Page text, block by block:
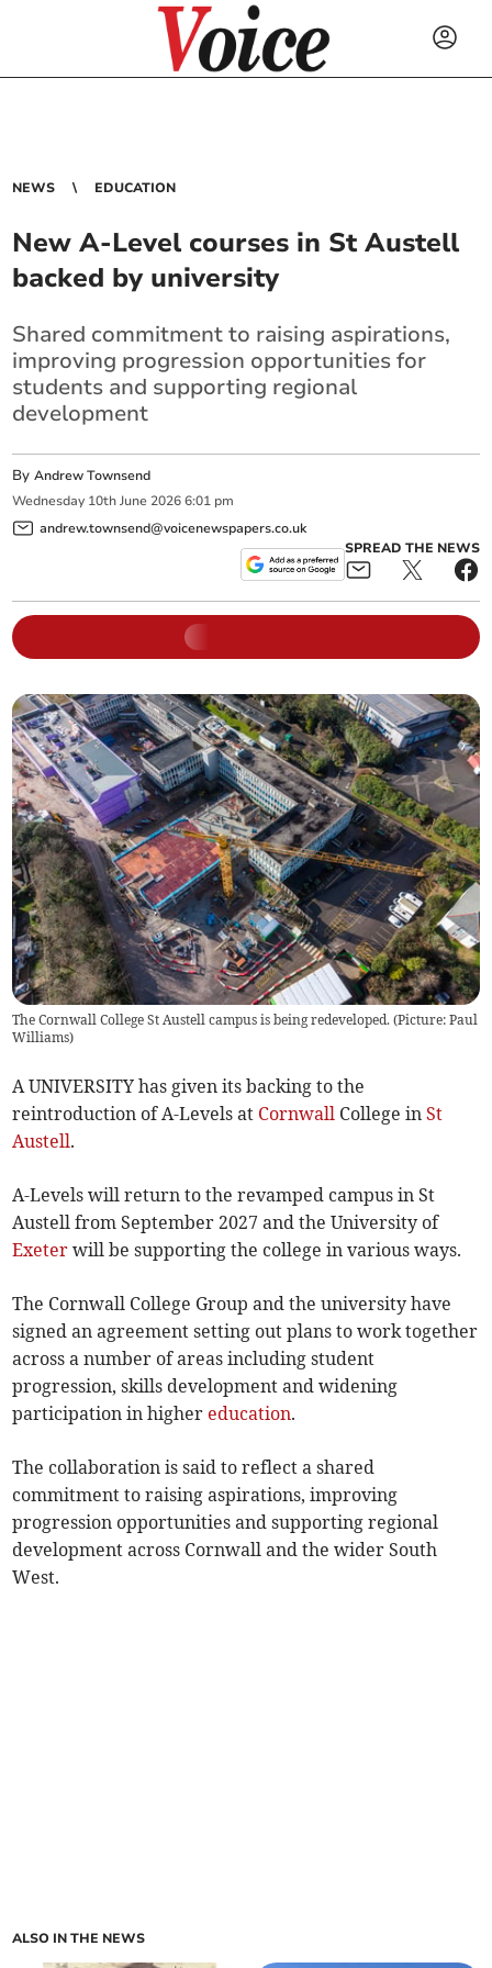
NEWS EDUCATION
New A-Level courses in St Austell
backed by university
Shared commitment to raising aspirations,
improving progression opportunities for
students and supporting regional
development
ByAndrew Townsend
Wednesday 10th June 2026 6:01 pm
andrew.townsend@voicenewspapers.co.uk
SPREAD THE NEWS
The Cornwall College St Austell campus is being redeveloped. (Picture: Paul
Williams)
A UNIVERSITY has given its backing to the
reintroduction of A-Levels at Cornwall College inSt
Austell.
A-Levels will return to the revamped campus in St
Austell from September 2027 and the University of
Exeter will be supporting the college in various ways.
The Cornwall College Group and the university have
signed an agreement setting out plans to work together
across a number of areas including student
progression, skills development and widening
participation in higher education.
The collaboration is said to reflect a shared
commitment to raising aspirations, improving
progression opportunities and supporting regional
development across Cornwall and the wider South
West.
ALSO IN THE NEWS